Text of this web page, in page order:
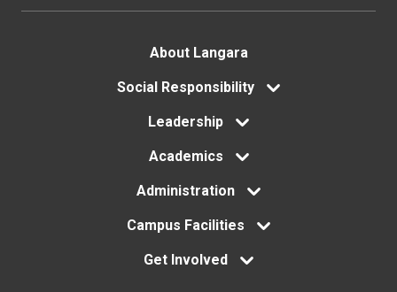
FooterAbout Langara
Social Responsibility
Leadership
Academics
Administration
Campus Facilities
Get Involved